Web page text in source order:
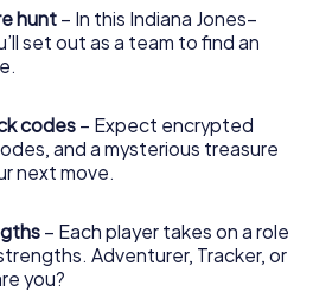
hunt – In this Indiana Jones–
set out as a team to find an
codes – Expect encrypted
and a mysterious treasure
next move.
– Each player takes on a role
Adventurer, Tracker, or
you?